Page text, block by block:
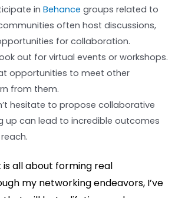
in Behance groups related to
often host discussions,
for collaboration.
out for virtual events or workshops.
opportunities to meet other
from them.
hesitate to propose collaborative
up can lead to incredible outcomes
is all about forming real
my networking endeavors, I’ve